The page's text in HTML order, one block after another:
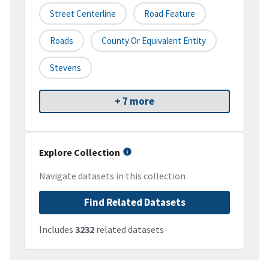
Street Centerline Road Feature
Roads County Or Equivalent Entity
Stevens
+ 7 more
Explore Collection
Navigate datasets in this collection
Find Related Datasets
Includes 3232 related datasets